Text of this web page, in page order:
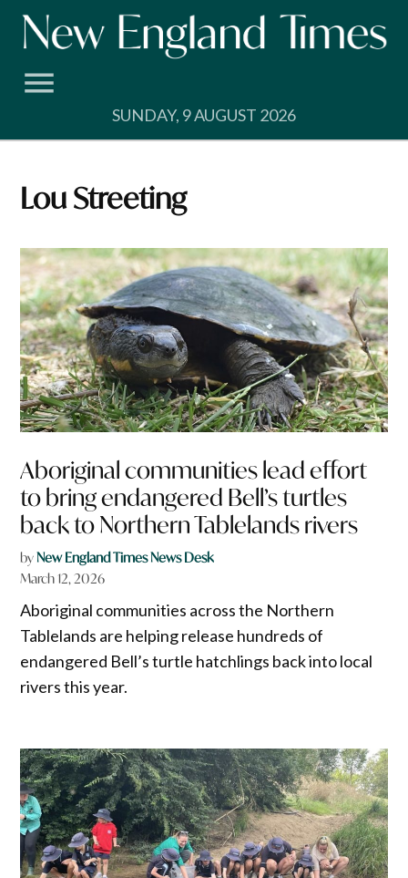
Skip
SUNDAY, 9 AUGUST 2026
Lou Streeting
Aboriginal communities lead effort
to bring endangered Bell’s turtles
back to Northern Tablelands rivers
byNew England Times News Desk
March 12, 2026
Aboriginal communities across the Northern
Tablelands are helping release hundreds of
endangered Bell’s turtle hatchlings back into local
rivers this year.